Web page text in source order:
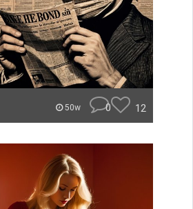
50w 0 12